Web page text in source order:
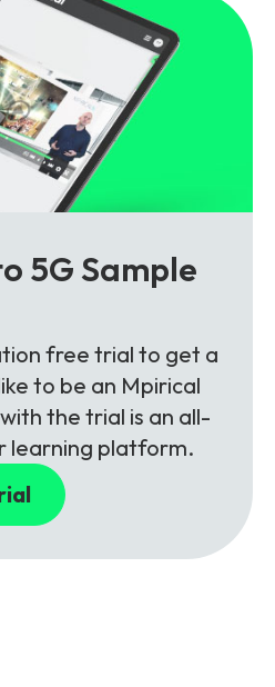
5G Sample
free trial to get a
to be an Mpirical
the trial is an all-
learning platform.